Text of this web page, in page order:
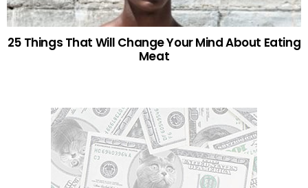
25 Things That Will Change Your Mind About Eating
Meat